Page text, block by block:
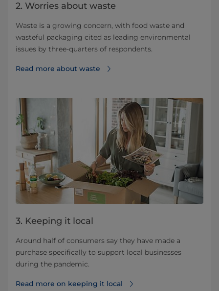
2. Worries about waste
Waste is a growing concern, with food waste and
wasteful packaging cited as leading environmental
issues by three-quarters of respondents.
Read more about waste
3. Keeping it local
Around half of consumers say they have made a
purchase specifically to support local businesses
during the pandemic.
Read more on keeping it local